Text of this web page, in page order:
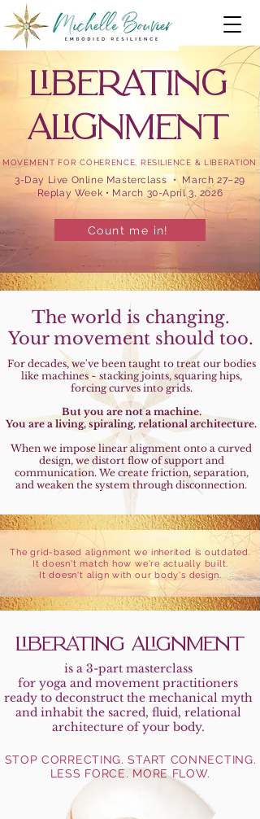
LIBERATING
ALIGNMENT
MOVEMENT FOR COHERENCE, RESILIENCE & LIBERATION
3-Day Live Online Masterclass • March 27–29
Replay Week • March 30-April 3, 2026
Count me in!
The world is changing.
Your movement should too.
For decades, we've been taught to treat our bodies
like machines ~ stacking joints, squaring hips,
forcing curves into grids.
But you are not a machine.
You are a living, spiraling, relational architecture.
When we impose linear alignment onto a curved
design, we distort flow of support and
communication. We create friction, separation,
and weaken the system through disconnection.
The grid-based alignment we inherited is outdated.
It doesn't match how we're actually built.
It doesn't align with our body's design.
LIBERATING ALIGNMENT
is a 3-part masterclass
for yoga and movement practitioners
ready to deconstruct the mechanical myth
and inhabit the sacred, fluid, relational
architecture of your body.
STOP CORRECTING. START CONNECTING.
LESS FORCE. MORE FLOW.